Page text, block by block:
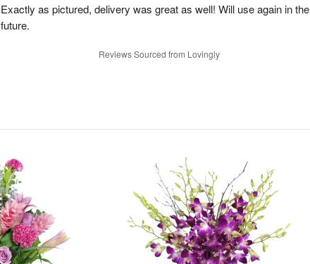
Exactly as pictured, delivery was great as well! Will use again in the
future.
Reviews Sourced from Lovingly